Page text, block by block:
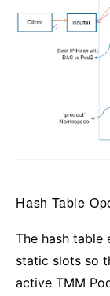
Hash Table
The hash table
static slots so
active TMM